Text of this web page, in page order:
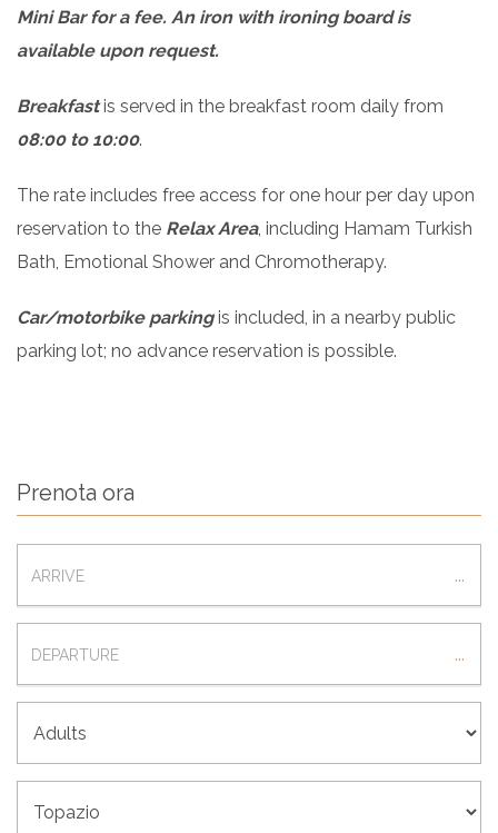
Mini Bar for a fee. An iron with ironing board is
available upon request.
Breakfastis served in the breakfast room daily from
08:00 to 10:00.
The rate includes free access for one hour per day upon
reservation to the Relax Area, including Hamam Turkish
Bath, Emotional Shower and Chromotherapy.
Car/motorbike parkingis included, in a nearby public
parking lot; no advance reservation is possible.
Prenota ora
...
...